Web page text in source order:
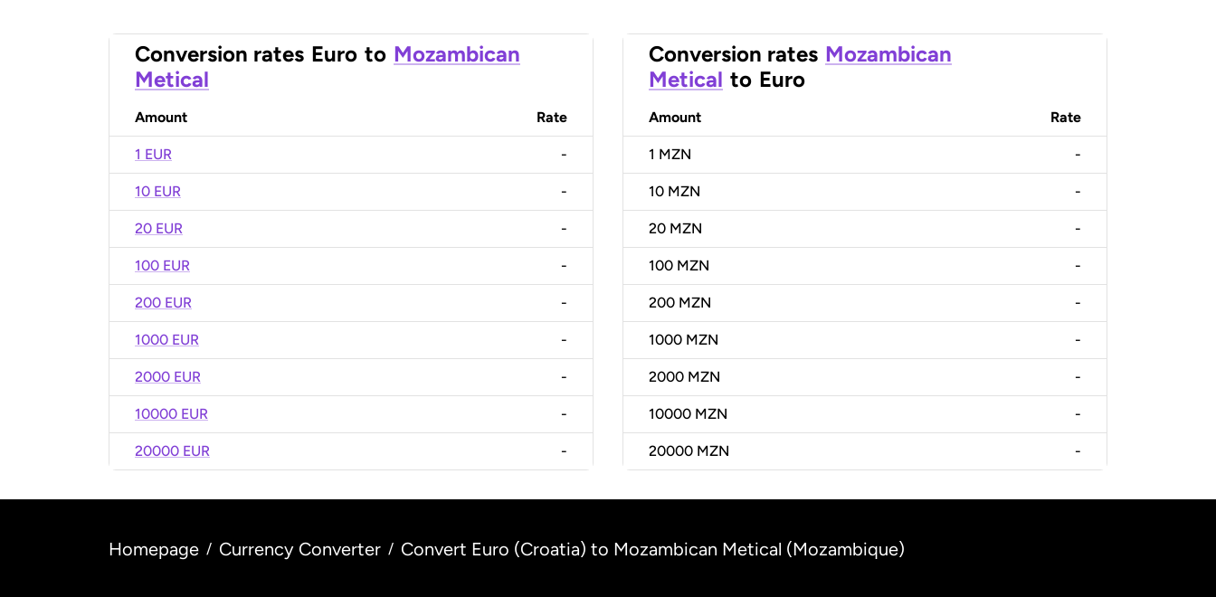
Conversion rates Euro to Mozambican
Metical
Amount Rate
1 EUR -
10 EUR -
20 EUR -
100 EUR -
200 EUR -
1000 EUR -
2000 EUR -
10000 EUR -
20000 EUR -
Conversion rates Mozambican
Metical to Euro
Amount Rate
1 MZN -
10 MZN -
20 MZN -
100 MZN -
200 MZN -
1000 MZN -
2000 MZN -
10000 MZN -
20000 MZN -
Homepage / Currency Converter / Convert Euro (Croatia) to Mozambican Metical (Mozambique)